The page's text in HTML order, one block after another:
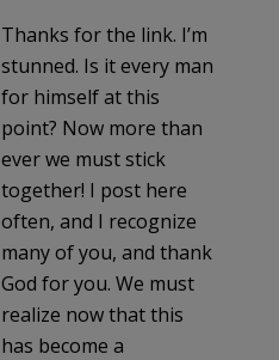
Thanks for the link. I’m
stunned. Is it every man
for himself at this
point? Now more than
ever we must stick
together! I post here
often, and I recognize
many of you, and thank
God for you. We must
realize now that this
has become a